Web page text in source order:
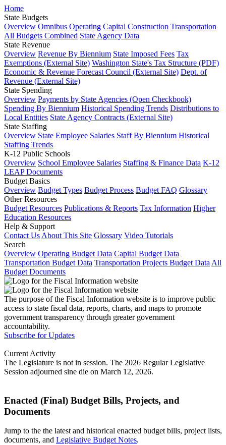
Home
State Budgets
Overview Omnibus Operating Capital Construction Transportation
All Budgets Combined State Agency Data
State Revenue
Overview Revenue By Biennium State Imposed Fees Tax
Exemptions (External Site) Washington State's Tax Structure (PDF)
Economic & Revenue Forecast Council (External Site) Dept. of
Revenue (External Site)
State Spending
Overview Payments by State Agencies (Open Checkbook)
Spending By Biennium Historical Spending Trends Distributions to
Local Entities State Agency Contracts (External Site)
State Staffing
Overview State Employee Salaries Staff By Biennium Historical
Staffing Trends
K-12 Public Schools
Overview School Employee Salaries Staffing & Finance Data K-12
LEAP Documents
Budget Basics
Overview Budget Types Budget Process Budget FAQ Glossary
Other Resources
Budget Resources Publications & Reports Tax Information Higher
Education Resources
Help & Support
Contact Us About This Site Glossary Video Tutorials
Search
Overview Operating Budget Data Capital Budget Data
Transportation Budget Data Transportation Projects Budget Data All
Budget Documents
The purpose of the Fiscal Information website is to improve public
access to state fiscal data, reports, charts, and maps to promote
government transparency through greater government
accountability.
Subscribe for Updates
Current Activity
The Legislature is not in session. The 2026 Regular Legislative
Session adjourned sine die on March 12, 2026.
Enacted (Final) Budget Bills, Projects, and
Documents
Jump to the the latest and historical enacted budget bills, project lists,
documents, and Legislative Budget Notes.